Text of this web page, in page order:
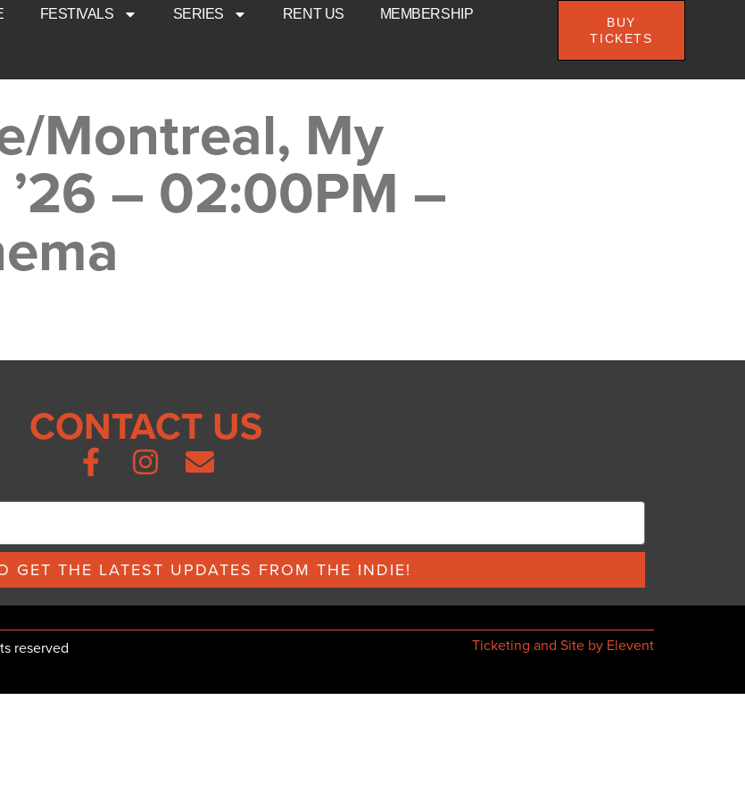
FESTIVALS SERIES RENT US
MEMBERSHIP
BUY
TICKETS
Montreal, My
– 02:00PM –
CONTACT US
GET THE LATEST UPDATES FROM THE INDIE!
reserved Ticketing and Site by Elevent